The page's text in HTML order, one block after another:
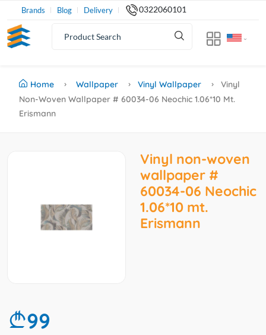
Brands Blog Delivery 0322060101
Home Wallpaper Vinyl Wallpaper
Vinyl
Non-Woven Wallpaper # 60034-06 Neochic 1.06*10 Mt.
Erismann
Vinyl non-woven
wallpaper #
60034-06 Neochic
1.06*10 mt.
Erismann
99